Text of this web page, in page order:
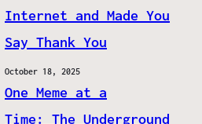
Internet and Made You
Say Thank You
October 18, 2025
One Meme at a
Time: The Underground